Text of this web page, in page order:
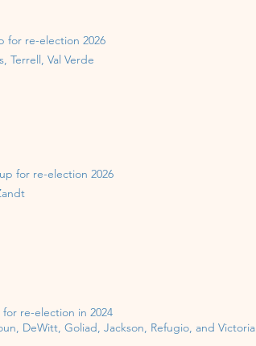
for re-election 2026
Terrell, Val Verde
up for re-election 2026
for re-election in 2024
DeWitt, Goliad, Jackson, Refugio, and Victoria